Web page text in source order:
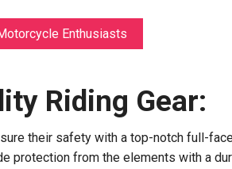
Enthusiasts
Riding Gear:
their safety with a top-notch full-
protection from the elements with a